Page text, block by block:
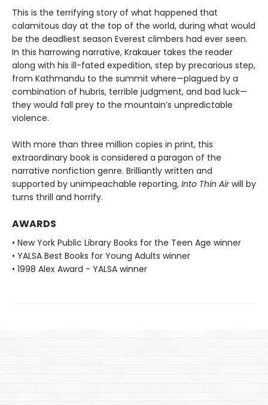
This is the terrifying story of what happened that
calamitous day at the top of the world, during what would
be the deadliest season Everest climbers had ever seen.
In this harrowing narrative, Krakauer takes the reader
along with his ill-fated expedition, step by precarious step,
from Kathmandu to the summit where—plagued by a
combination of hubris, terrible judgment, and bad luck—
they would fall prey to the mountain’s unpredictable
violence.
With more than three million copies in print, this
extraordinary book is considered a paragon of the
narrative nonfiction genre. Brilliantly written and
supported by unimpeachable reporting, Into Thin Airwill by
turns thrill and horrify.
AWARDS
• New York Public Library Books for the Teen Age winner
• YALSA Best Books for Young Adults winner
• 1998 Alex Award - YALSA winner